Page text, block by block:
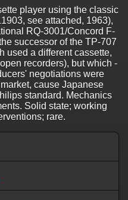
player using the classic
see attached, 1963),
RQ-3001/Concord F-
successor of the TP-707
used a different cassette,
recorders), but which -
negotiations were
cause Japanese
standard. Mechanics
Solid state; working
rare.